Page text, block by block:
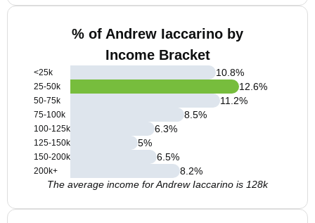
% of Andrew Iaccarino by
Income Bracket
<25k
25-50k
50-75k
75-100k
100-125k
125-150k
150-200k
200k+
10.8%
12.6%
11.2%
8.5%
6.3%
5%
6.5%
8.2%
The average income for Andrew Iaccarino is 128k